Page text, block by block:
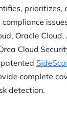
prioritizes,
Oracle
Cloud
patented
complete
detection.